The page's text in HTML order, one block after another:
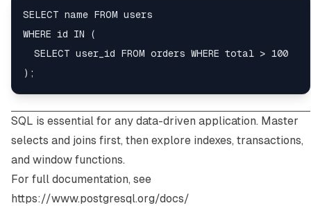
SELECT name FROM users
WHERE id IN (
  SELECT user_id FROM orders WHERE total > 100
SQL is essential for any data-driven application. Master
selects and joins first, then explore indexes, transactions,
and window functions.
For full documentation, see
https://www.postgresql.org/docs/